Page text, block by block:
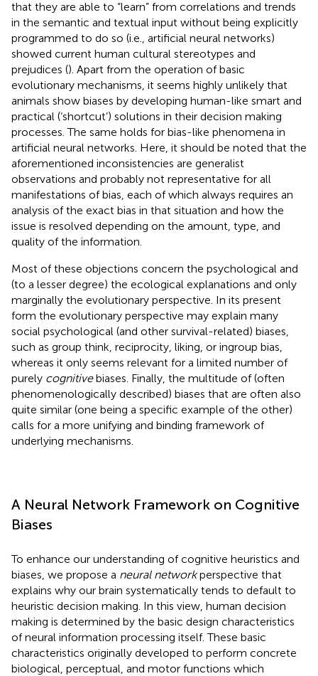
that they are able to “learn” from correlations and trends
in the semantic and textual input without being explicitly
programmed to do so (i.e., artificial neural networks)
showed current human cultural stereotypes and
prejudices (). Apart from the operation of basic
evolutionary mechanisms, it seems highly unlikely that
animals show biases by developing human-like smart and
practical (‘shortcut’) solutions in their decision making
processes. The same holds for bias-like phenomena in
artificial neural networks. Here, it should be noted that the
aforementioned inconsistencies are generalist
observations and probably not representative for all
manifestations of bias, each of which always requires an
analysis of the exact bias in that situation and how the
issue is resolved depending on the amount, type, and
quality of the information.
Most of these objections concern the psychological and
(to a lesser degree) the ecological explanations and only
marginally the evolutionary perspective. In its present
form the evolutionary perspective may explain many
social psychological (and other survival-related) biases,
such as group think, reciprocity, liking, or ingroup bias,
whereas it only seems relevant for a limited number of
purely cognitivebiases. Finally, the multitude of (often
phenomenologically described) biases that are often also
quite similar (one being a specific example of the other)
calls for a more unifying and binding framework of
underlying mechanisms.
A Neural Network Framework on Cognitive
Biases
To enhance our understanding of cognitive heuristics and
biases, we propose a neural networkperspective that
explains why our brain systematically tends to default to
heuristic decision making. In this view, human decision
making is determined by the basic design characteristics
of neural information processing itself. These basic
characteristics originally developed to perform concrete
biological, perceptual, and motor functions which